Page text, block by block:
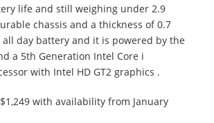
life and still weighing under 2.9
chassis and a thickness of 0.7
all day battery and it is powered by the
a 5th Generation Intel Core i
with Intel HD GT2 graphics .
with availability from January